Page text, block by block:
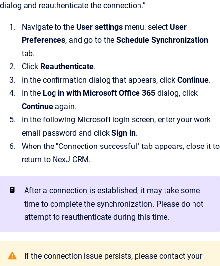
dialog and reauthenticate the connection.”
Navigate to the User settings menu, select User
Preferences, and go to the Schedule Synchronization
tab.
Click Reauthenticate.
In the confirmation dialog that appears, click Continue.
In the Log in with Microsoft Office 365 dialog, click
Continue again.
In the following Microsoft login screen, enter your work
email password and click Sign in.
When the "Connection successful" tab appears, close it to
return to NexJ CRM.
After a connection is established, it may take some
time to complete the synchronization. Please do not
attempt to reauthenticate during this time.
If the connection issue persists, please contact your